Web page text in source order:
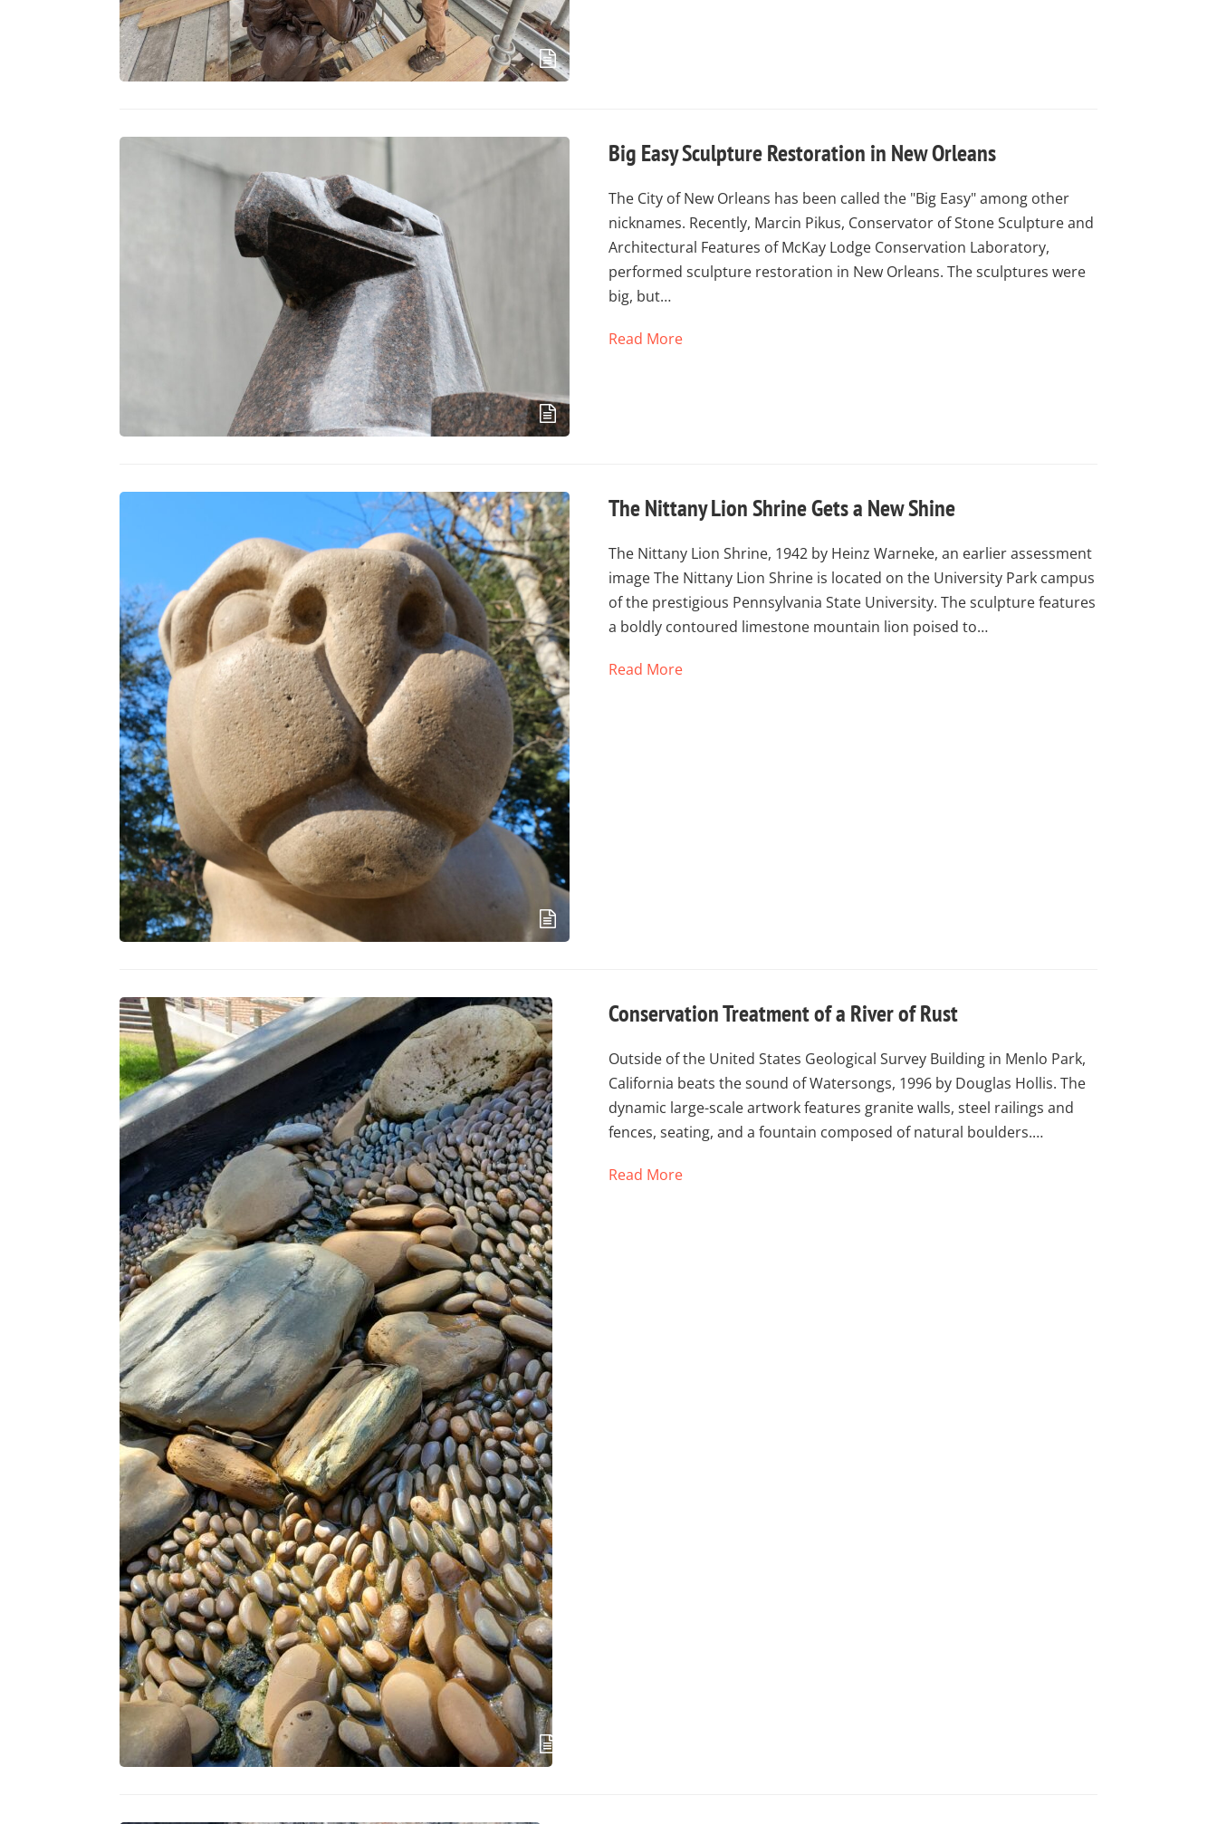
Big Easy Sculpture Restoration in New Orleans
The City of New Orleans has been called the "Big Easy" among other
nicknames. Recently, Marcin Pikus, Conservator of Stone Sculpture and
Architectural Features of McKay Lodge Conservation Laboratory,
performed sculpture restoration in New Orleans. The sculptures were
big, but…
Read More
The Nittany Lion Shrine Gets a New Shine
The Nittany Lion Shrine, 1942 by Heinz Warneke, an earlier assessment
image The Nittany Lion Shrine is located on the University Park campus
of the prestigious Pennsylvania State University. The sculpture features
a boldly contoured limestone mountain lion poised to…
Read More
Conservation Treatment of a River of Rust
Outside of the United States Geological Survey Building in Menlo Park,
California beats the sound of Watersongs, 1996 by Douglas Hollis. The
dynamic large-scale artwork features granite walls, steel railings and
fences, seating, and a fountain composed of natural boulders.…
Read More